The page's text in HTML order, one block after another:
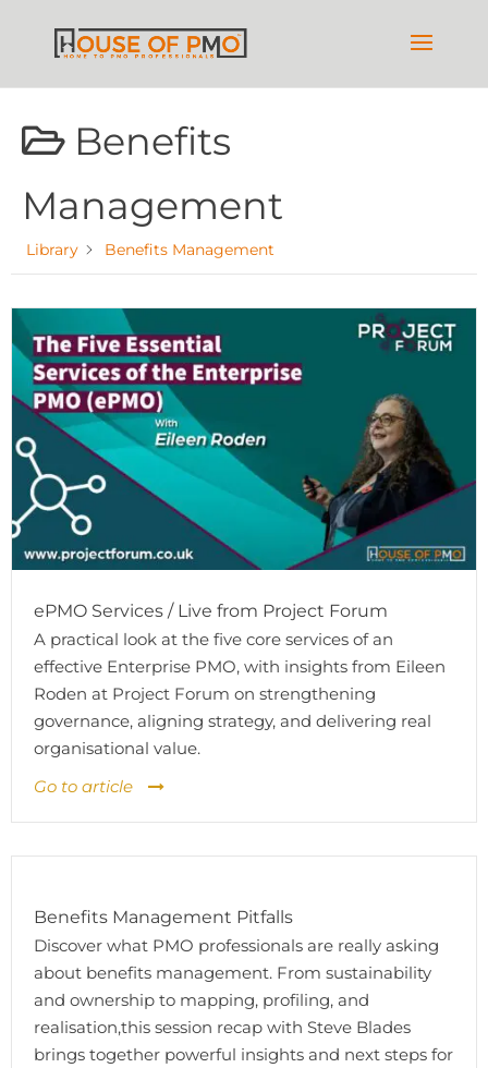
Benefits
Management
Library Benefits Management
ePMO Services / Live from Project Forum
A practical look at the five core services of an
effective Enterprise PMO, with insights from Eileen
Roden at Project Forum on strengthening
governance, aligning strategy, and delivering real
organisational value.
Go to article
Benefits Management Pitfalls
Discover what PMO professionals are really asking
about benefits management. From sustainability
and ownership to mapping, profiling, and
realisation,this session recap with Steve Blades
brings together powerful insights and next steps for